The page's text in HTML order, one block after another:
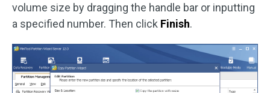
volume size by dragging the handle bar or inputting
a specified number. Then click Finish.